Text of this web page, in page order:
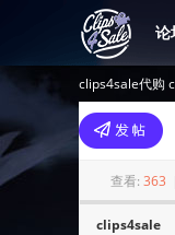
论
clips4sale代购
查看: 363
clips4sale